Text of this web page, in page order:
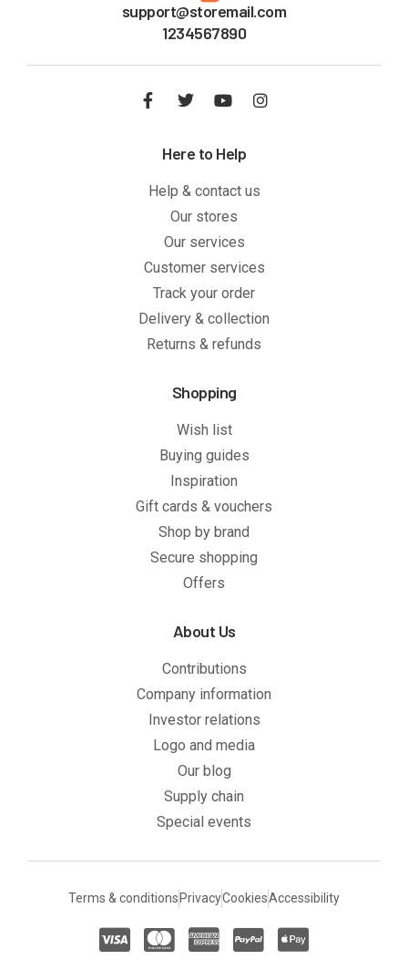
support@storemail.com
1234567890
Here to Help
Help & contact us
Our stores
Our services
Customer services
Track your order
Delivery & collection
Returns & refunds
Shopping
Wish list
Buying guides
Inspiration
Gift cards & vouchers
Shop by brand
Secure shopping
Offers
About Us
Contributions
Company information
Investor relations
Logo and media
Our blog
Supply chain
Special events
Terms & conditions PrivacyCookiesAccessibility